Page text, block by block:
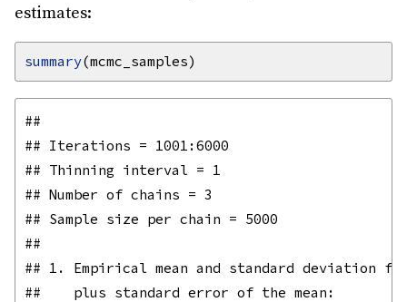
estimates:
summary
##
## Iterations = 1001:6000
## Thinning interval = 1
## Number of chains = 3
## Sample size per chain = 5000
##
## 1. Empirical mean and standard deviation
##    plus standard error of the mean: